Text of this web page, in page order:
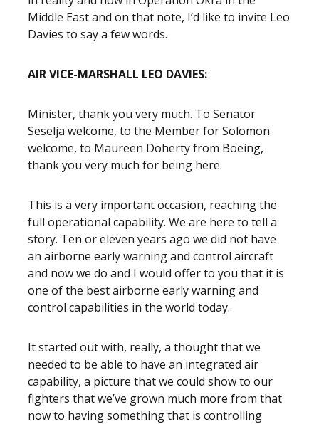
Middle East and on that note, I’d like to invite Leo
Davies to say a few words.
AIR VICE-MARSHALL LEO DAVIES:
Minister, thank you very much. To Senator
Seselja welcome, to the Member for Solomon
welcome, to Maureen Doherty from Boeing,
thank you very much for being here.
This is a very important occasion, reaching the
full operational capability. We are here to tell a
story. Ten or eleven years ago we did not have
an airborne early warning and control aircraft
and now we do and I would offer to you that it is
one of the best airborne early warning and
control capabilities in the world today.
It started out with, really, a thought that we
needed to be able to have an integrated air
capability, a picture that we could show to our
fighters that we’ve grown much more from that
now to having something that is controlling